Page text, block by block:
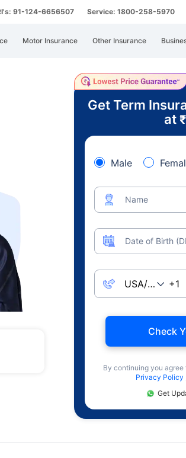
91-124-6656507 Service: 1800-258-5970
Motor Insurance Other Insurance
Get Term
at ₹
Male
Name
Date of Birth
Check
By continuing you
Privacy Policy
Get